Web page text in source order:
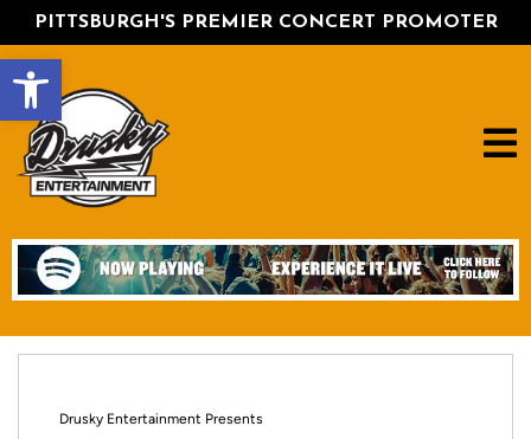
Open toolbar
PITTSBURGH'S PREMIER CONCERT PROMOTER
Drusky Entertainment Presents